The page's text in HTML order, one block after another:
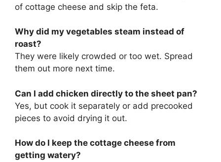
of cottage cheese and skip the feta.
Why did my vegetables steam instead of
roast?
They were likely crowded or too wet. Spread
them out more next time.
Can I add chicken directly to the sheet pan?
Yes, but cook it separately or add precooked
pieces to avoid drying it out.
How do I keep the cottage cheese from
getting watery?